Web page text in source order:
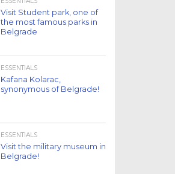
Visit Student park, one of
the most famous parks in
Belgrade
ESSENTIALS
Kafana Kolarac,
synonymous of Belgrade!
ESSENTIALS
Visit the military museum in
Belgrade!